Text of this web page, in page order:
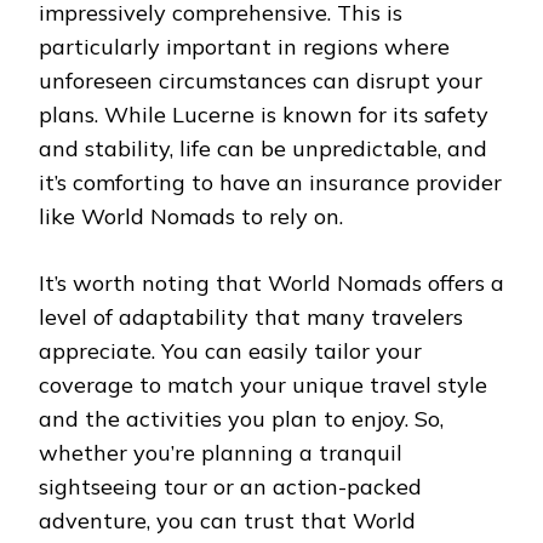
impressively comprehensive. This is
particularly important in regions where
unforeseen circumstances can disrupt your
plans. While Lucerne is known for its safety
and stability, life can be unpredictable, and
it’s comforting to have an insurance provider
like World Nomads to rely on.
It’s worth noting that World Nomads offers a
level of adaptability that many travelers
appreciate. You can easily tailor your
coverage to match your unique travel style
and the activities you plan to enjoy. So,
whether you’re planning a tranquil
sightseeing tour or an action-packed
adventure, you can trust that World